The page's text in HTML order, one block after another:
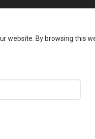
website. By browsing this